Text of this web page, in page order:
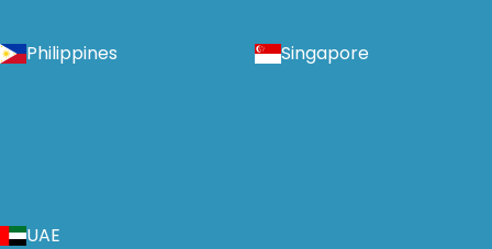
Philippines Singapore
UAE